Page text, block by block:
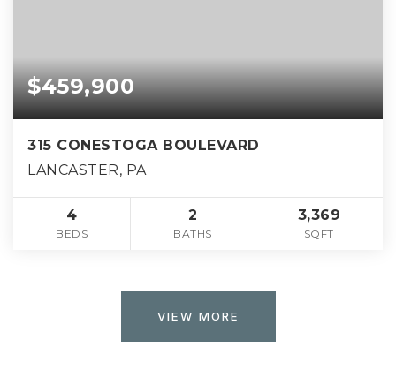
$459,900
315 CONESTOGA BOULEVARD
LANCASTER, PA
4
BEDS
2
BATHS
3,369
SQFT
VIEW MORE